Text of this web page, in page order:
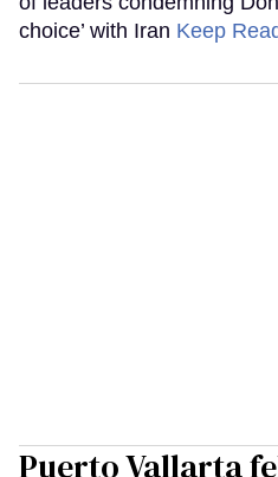
choice’ with Iran Keep
Puerto Vallarta